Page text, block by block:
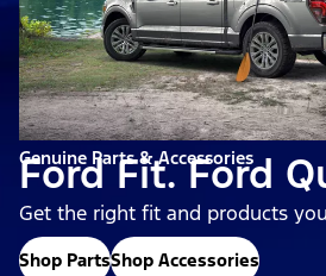
Genuine Parts & Accessories
Ford Fit. Ford
Get the right fit and products
Shop PartsShop Accessories